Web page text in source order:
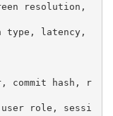
resolution,
type, latency,
commit hash, r
role, sessi